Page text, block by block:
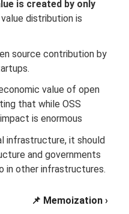
is created by only
distribution is
source contribution by
value of open
that while OSS
is enormous
infrastructure, it should
and governments
in other infrastructures.
📌 Memoization ›